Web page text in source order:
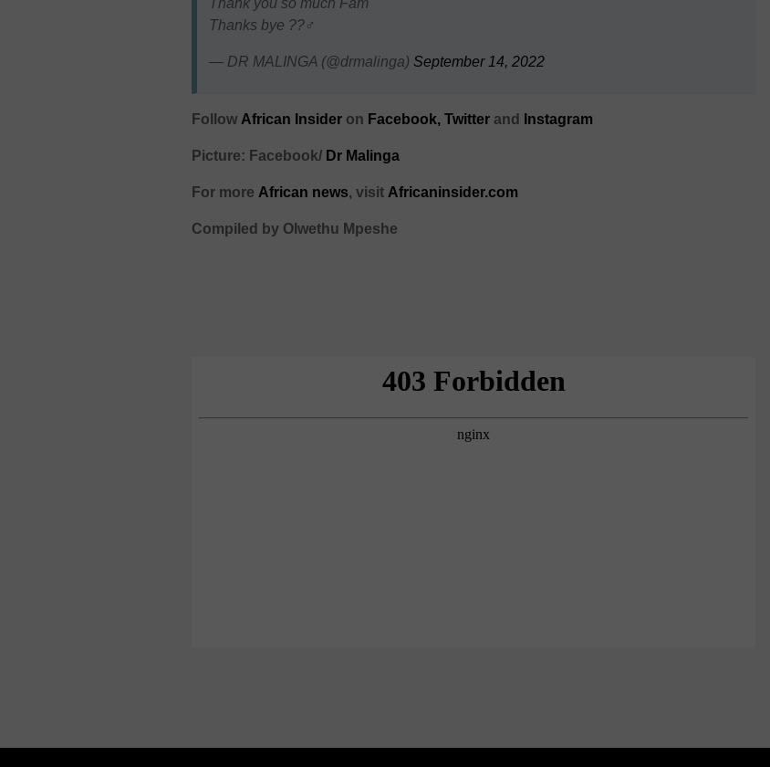
Thanks bye ??‍♂️
— DR MALINGA (@drmalinga) September 14, 2022
Follow African Insider on Facebook, Twitter and Instagram
Picture: Facebook/ Dr Malinga
For more African news, visit Africaninsider.com
Compiled by Olwethu Mpeshe